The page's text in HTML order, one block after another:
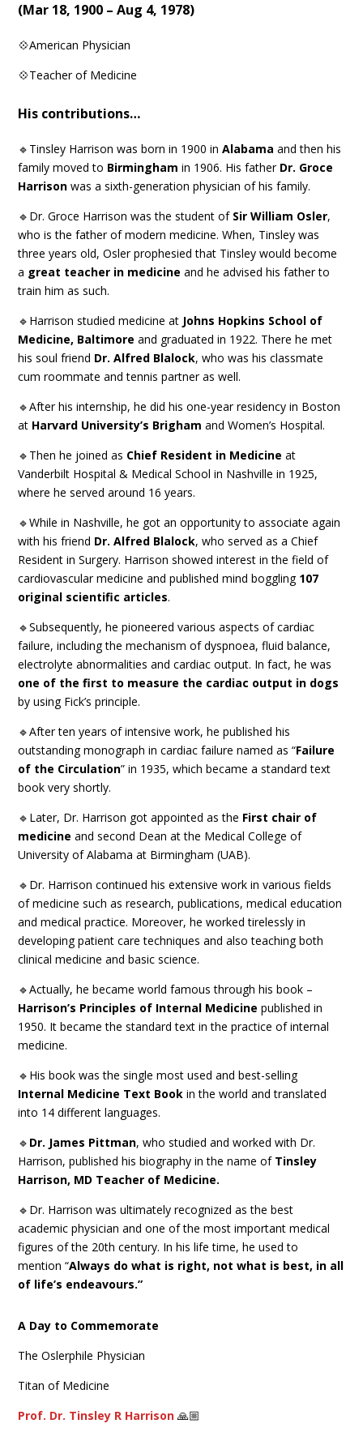
(Mar 18, 1900 – Aug 4, 1978)
💠American Physician
💠Teacher of Medicine
His contributions…
🔹Tinsley Harrison was born in 1900 inAlabama and then his
family moved to Birmingham in 1906. His father Dr. Groce
Harrison was a sixth-generation physician of his family.
🔹Dr. Groce Harrison was the student of Sir William Osler,
who is the father of modern medicine. When, Tinsley was
three years old, Osler prophesied that Tinsley would become
a great teacher in medicine and he advised his father to
train him as such.
🔹Harrison studied medicine at Johns Hopkins School of
Medicine, Baltimore and graduated in 1922. There he met
his soul friend Dr. Alfred Blalock, who was his classmate
cum roommate and tennis partner as well.
🔹After his internship, he did his one-year residency in Boston
at Harvard University’s Brigham and Women’s Hospital.
🔹Then he joined as Chief Resident in Medicine at
Vanderbilt Hospital & Medical School in Nashville in 1925,
where he served around 16 years.
🔹While in Nashville, he got an opportunity to associate again
with his friend Dr. Alfred Blalock, who served as a Chief
Resident in Surgery. Harrison showed interest in the field of
cardiovascular medicine and published mind boggling 107
original scientific articles.
🔹Subsequently, he pioneered various aspects of cardiac
failure, including the mechanism of dyspnoea, fluid balance,
electrolyte abnormalities and cardiac output. In fact, he was
one of the first to measure the cardiac output in dogs
by using Fick’s principle.
🔹After ten years of intensive work, he published his
outstanding monograph in cardiac failure named as “Failure
of the Circulation” in 1935, which became a standard text
book very shortly.
🔹Later, Dr. Harrison got appointed as the First chair of
medicine and second Dean at the Medical College of
University of Alabama at Birmingham (UAB).
🔹Dr. Harrison continued his extensive work in various fields
of medicine such as research, publications, medical education
and medical practice. Moreover, he worked tirelessly in
developing patient care techniques and also teaching both
clinical medicine and basic science.
🔹Actually, he became world famous through his book –
Harrison’s Principles of Internal Medicine published in
1950. It became the standard text in the practice of internal
medicine.
🔹His book was the single most used and best-selling
Internal Medicine Text Book in the world and translated
into 14 different languages.
🔹 Dr. James Pittman, who studied and worked with Dr.
Harrison, published his biography in the name of Tinsley
Harrison, MD Teacher of Medicine.
🔹Dr. Harrison was ultimately recognized as the best
academic physician and one of the most important medical
figures of the 20th century. In his life time, he used to
mention “Always do what is right, not what is best, in all
of life’s endeavours.”
A Day to Commemorate
The Oslerphile Physician
Titan of Medicine
Prof. Dr. Tinsley R Harrison 🙏🏼